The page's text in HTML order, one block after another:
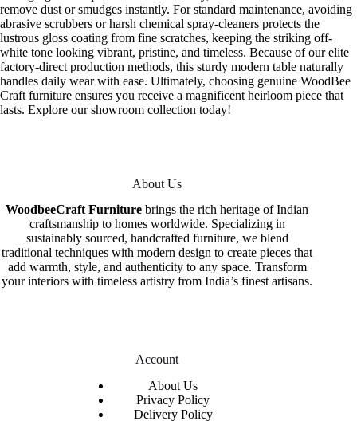
remove dust or smudges instantly. For standard maintenance, avoiding
abrasive scrubbers or harsh chemical spray-cleaners protects the
lustrous gloss coating from fine scratches, keeping the striking off-
white tone looking vibrant, pristine, and timeless. Because of our elite
factory-direct production methods, this sturdy modern table naturally
handles daily wear with ease. Ultimately, choosing genuine WoodBee
Craft furniture ensures you receive a magnificent heirloom piece that
lasts. Explore our showroom collection today!
About Us
WoodbeeCraft Furniture brings the rich heritage of Indian
craftsmanship to homes worldwide. Specializing in
sustainably sourced, handcrafted furniture, we blend
traditional techniques with modern design to create pieces that
add warmth, style, and authenticity to any space. Transform
your interiors with timeless artistry from India’s finest artisans.
Account
About Us
Privacy Policy
Delivery Policy